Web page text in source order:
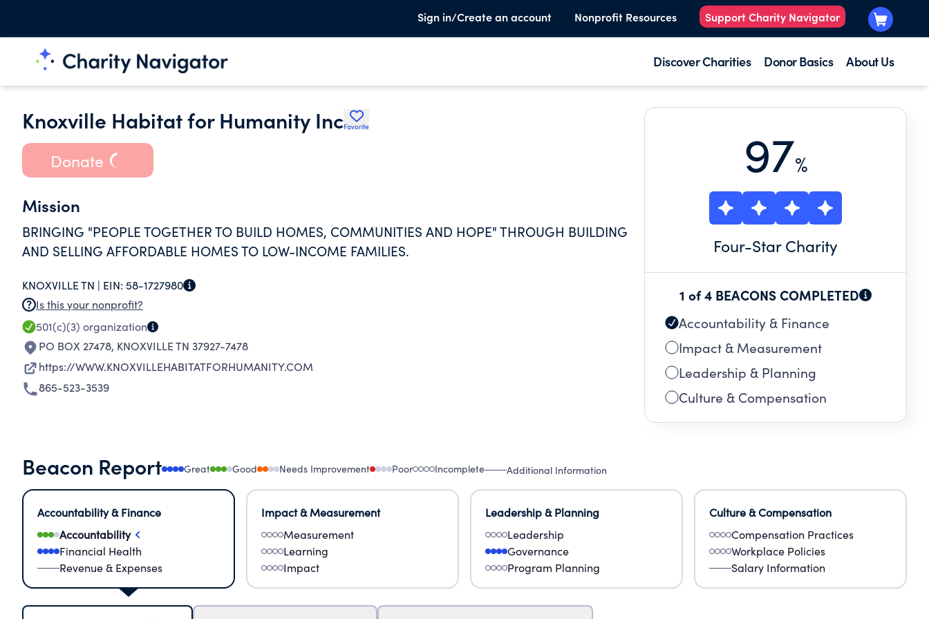
Sign in/Create an account Nonprofit Resources Support Charity Navigator
Discover Charities Donor Basics About Us
Knoxville Habitat for Humanity IncFavorite
Donate
Mission
BRINGING "PEOPLE TOGETHER TO BUILD HOMES, COMMUNITIES AND HOPE" THROUGH BUILDING
AND SELLING AFFORDABLE HOMES TO LOW-INCOME FAMILIES.
KNOXVILLE TN | EIN: 58-1727980
Is this your nonprofit?
501(c)(3) organization
PO BOX 27478, KNOXVILLE TN 37927-7478
https://WWW.KNOXVILLEHABITATFORHUMANITY.COM
865-523-3539
97%
Four-Star Charity
1 of 4 BEACONS COMPLETED
Accountability & Finance
Impact & Measurement
Leadership & Planning
Culture & Compensation
Beacon Report Great Good Needs Improvement Poor Incomplete Additional Information
Accountability & Finance
Accountability
Financial Health
Revenue & Expenses
Impact & Measurement
Measurement
Learning
Impact
Leadership & Planning
Leadership
Governance
Program Planning
Culture & Compensation
Compensation Practices
Workplace Policies
Salary Information